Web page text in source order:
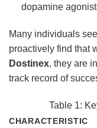
dopamine
Many individuals
proactively find that
Dostinex, they are
track record of
Table 1:
CHARACTERISTIC